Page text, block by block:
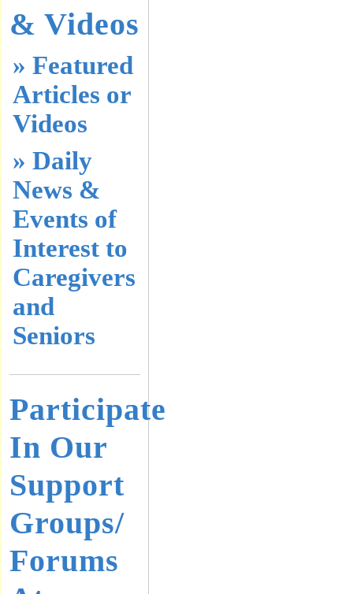
& Videos
» Featured
Articles or
Videos
» Daily
News &
Events of
Interest to
Caregivers
and
Seniors
Participate
In Our
Support
Groups/
Forums